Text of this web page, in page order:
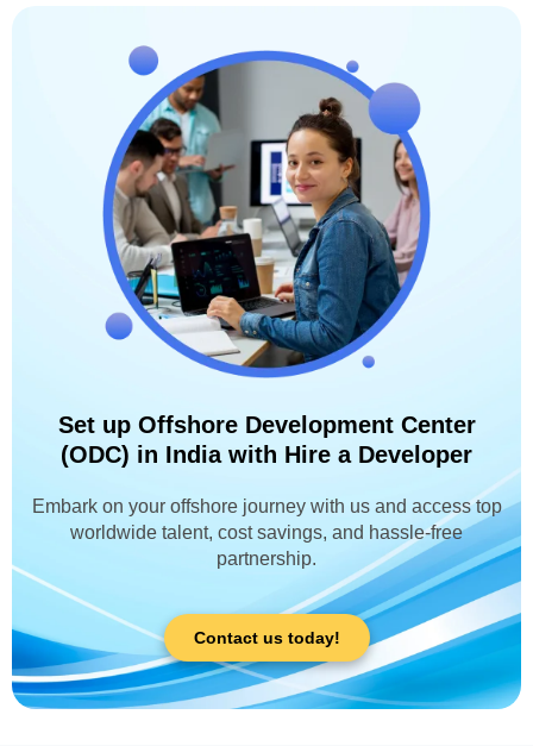
Set up Offshore Development Center
(ODC) in India with Hire a Developer
Embark on your offshore journey with us and access top
worldwide talent, cost savings, and hassle-free
partnership.
Contact us today!